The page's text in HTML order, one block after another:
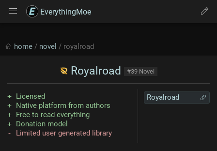
EverythingMoe
home / novel / royalroad
Royalroad #39 Novel
Royalroad
Licensed
Native platform from authors
Free to read everything
Donation model
Limited user generated library